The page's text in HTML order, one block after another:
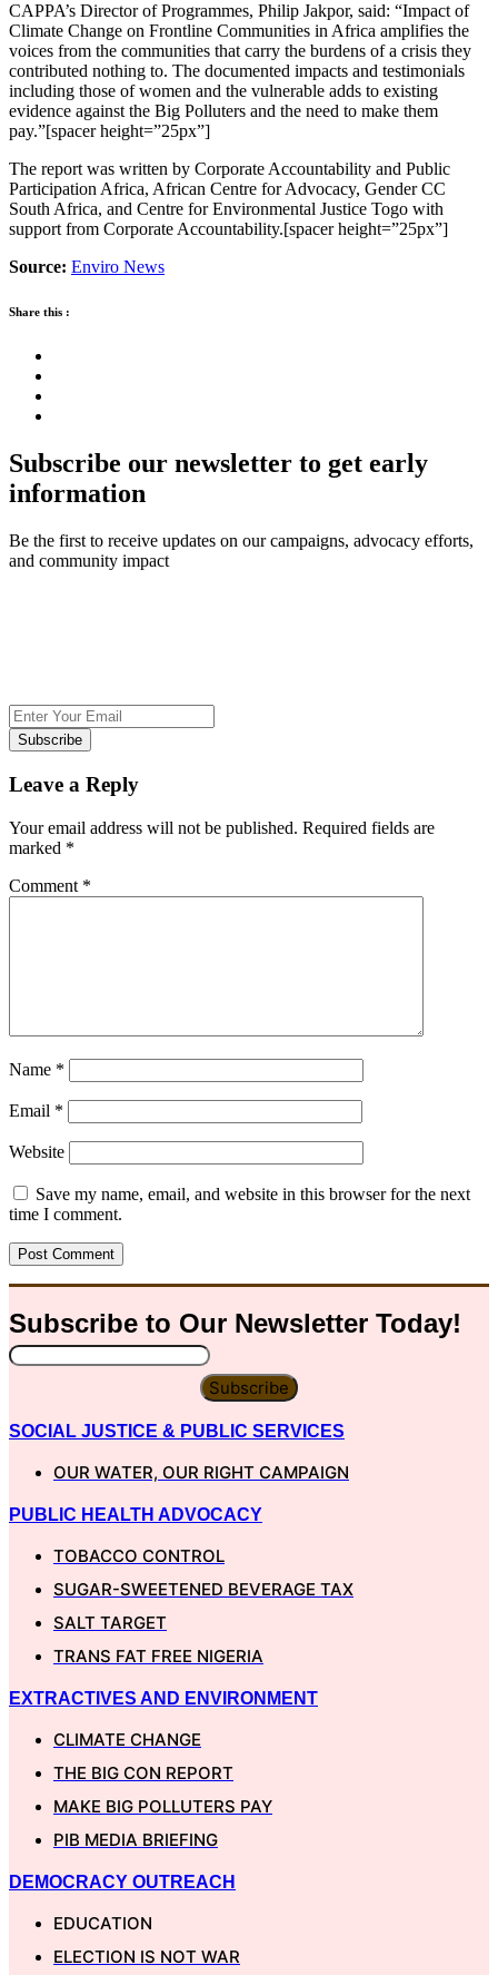
CAPPA’s Director of Programmes, Philip Jakpor, said: “Impact of
Climate Change on Frontline Communities in Africa amplifies the
voices from the communities that carry the burdens of a crisis they
contributed nothing to. The documented impacts and testimonials
including those of women and the vulnerable adds to existing
evidence against the Big Polluters and the need to make them
pay.”[spacer height=”25px”]
The report was written by Corporate Accountability and Public
Participation Africa, African Centre for Advocacy, Gender CC
South Africa, and Centre for Environmental Justice Togo with
support from Corporate Accountability.[spacer height=”25px”]
Source: Enviro News
Share this :
Subscribe our newsletter to get early
information
Be the first to receive updates on our campaigns, advocacy efforts,
and community impact
Subscribe
Leave a Reply
Your email address will not be published. Required fields are
marked *
Comment *
Name *
Email *
Website
Save my name, email, and website in this browser for the next
time I comment.
Subscribe to Our Newsletter Today!
Subscribe
SOCIAL JUSTICE & PUBLIC SERVICES
OUR WATER, OUR RIGHT CAMPAIGN
PUBLIC HEALTH ADVOCACY
TOBACCO CONTROL
SUGAR-SWEETENED BEVERAGE TAX
SALT TARGET
TRANS FAT FREE NIGERIA
EXTRACTIVES AND ENVIRONMENT
CLIMATE CHANGE
THE BIG CON REPORT
MAKE BIG POLLUTERS PAY
PIB MEDIA BRIEFING
DEMOCRACY OUTREACH
EDUCATION
ELECTION IS NOT WAR